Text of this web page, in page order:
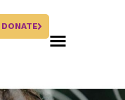
DONATE